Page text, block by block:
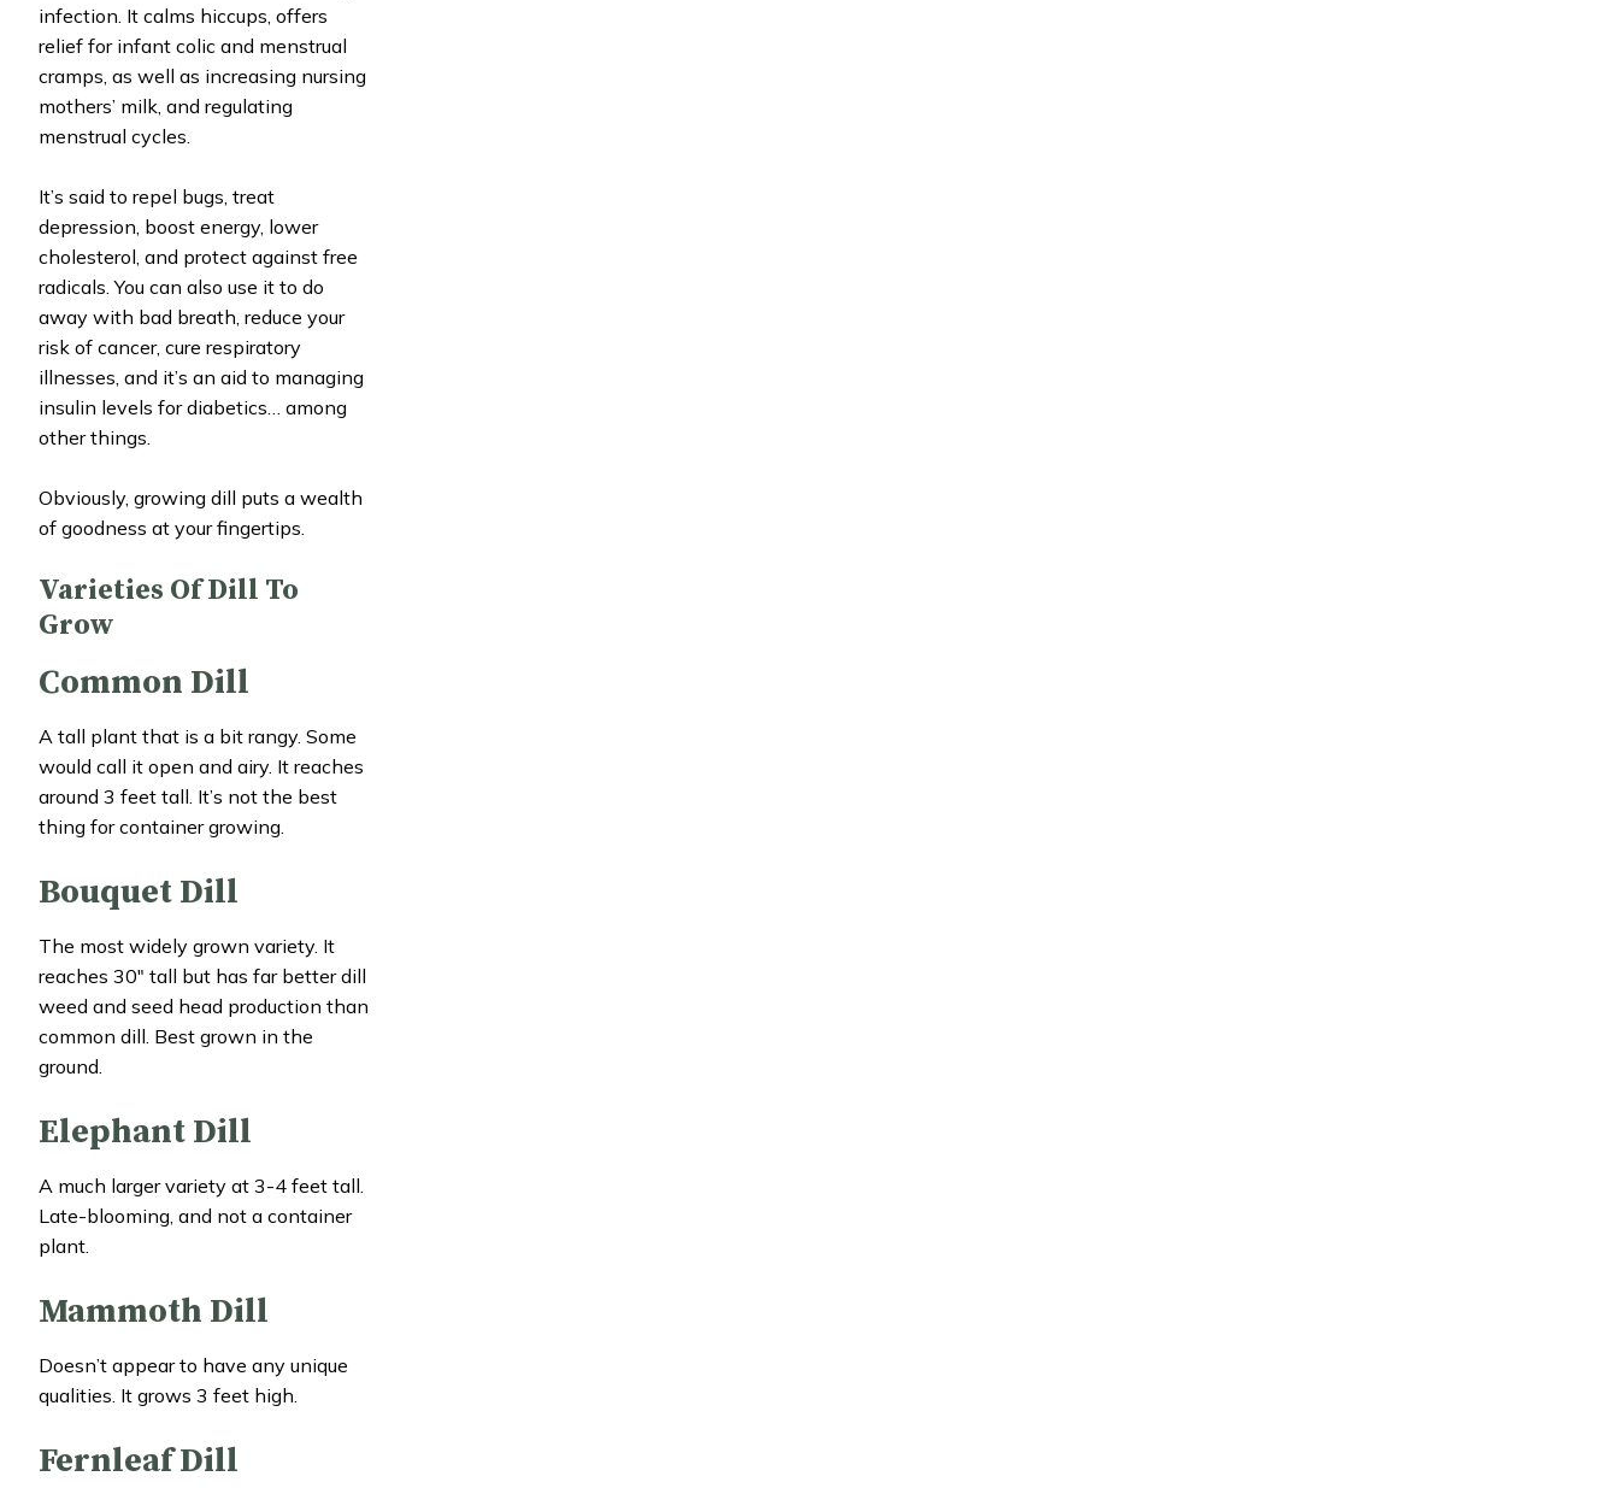
infection. It calms hiccups, offers
relief for infant colic and menstrual
cramps, as well as increasing nursing
mothers’ milk, and regulating
menstrual cycles.
It’s said to repel bugs, treat
depression, boost energy, lower
cholesterol, and protect against free
radicals. You can also use it to do
away with bad breath, reduce your
risk of cancer, cure respiratory
illnesses, and it’s an aid to managing
insulin levels for diabetics… among
other things.
Obviously, growing dill puts a wealth
of goodness at your fingertips.
Varieties Of Dill To
Grow
Common Dill
A tall plant that is a bit rangy. Some
would call it open and airy. It reaches
around 3 feet tall. It’s not the best
thing for container growing.
Bouquet Dill
The most widely grown variety. It
reaches 30″ tall but has far better dill
weed and seed head production than
common dill. Best grown in the
ground.
Elephant Dill
A much larger variety at 3-4 feet tall.
Late-blooming, and not a container
plant.
Mammoth Dill
Doesn’t appear to have any unique
qualities. It grows 3 feet high.
Fernleaf Dill